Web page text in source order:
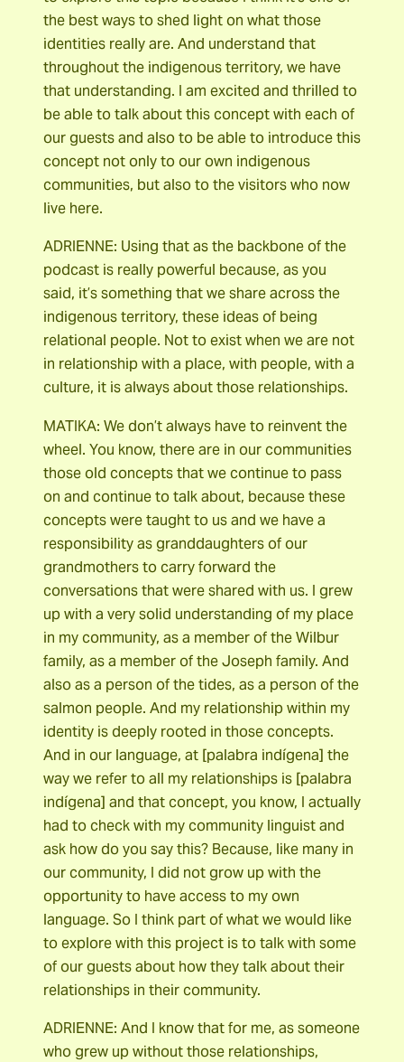
the best ways to shed light on what those
identities really are. And understand that
throughout the indigenous territory, we have
that understanding. I am excited and thrilled to
be able to talk about this concept with each of
our guests and also to be able to introduce this
concept not only to our own indigenous
communities, but also to the visitors who now
live here.
ADRIENNE: Using that as the backbone of the
podcast is really powerful because, as you
said, it’s something that we share across the
indigenous territory, these ideas of being
relational people. Not to exist when we are not
in relationship with a place, with people, with a
culture, it is always about those relationships.
MATIKA: We don’t always have to reinvent the
wheel. You know, there are in our communities
those old concepts that we continue to pass
on and continue to talk about, because these
concepts were taught to us and we have a
responsibility as granddaughters of our
grandmothers to carry forward the
conversations that were shared with us. I grew
up with a very solid understanding of my place
in my community, as a member of the Wilbur
family, as a member of the Joseph family. And
also as a person of the tides, as a person of the
salmon people. And my relationship within my
identity is deeply rooted in those concepts.
And in our language, at [palabra indígena] the
way we refer to all my relationships is [palabra
indígena] and that concept, you know, I actually
had to check with my community linguist and
ask how do you say this? Because, like many in
our community, I did not grow up with the
opportunity to have access to my own
language. So I think part of what we would like
to explore with this project is to talk with some
of our guests about how they talk about their
relationships in their community.
ADRIENNE: And I know that for me, as someone
who grew up without those relationships,